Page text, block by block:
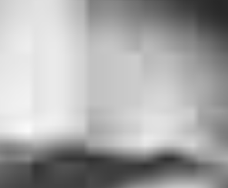
terms. The information cannot be
to determine a customer’s eligibility